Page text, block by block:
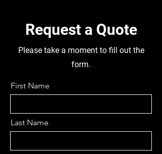
DAMAGED FOR PARTS, 5 STUD
TUBELESS RIMS, 215/75R17.5,
BUS HAS BEEN DISMANTLED
Request a Quote
Please take a moment to fill out the
form.
First Name
Last Name